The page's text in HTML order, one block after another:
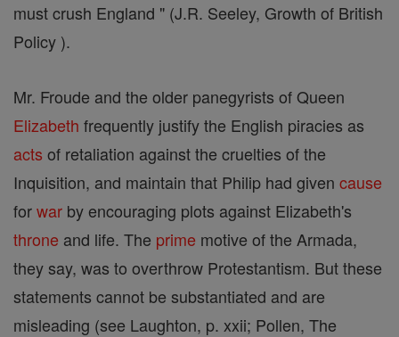
must crush England " (J.R. Seeley, Growth of British
Policy ).
Mr. Froude and the older panegyrists of Queen
Elizabeth frequently justify the English piracies as
acts of retaliation against the cruelties of the
Inquisition, and maintain that Philip had given cause
forwar by encouraging plots against Elizabeth's
throne and life. The prime motive of the Armada,
they say, was to overthrow Protestantism. But these
statements cannot be substantiated and are
misleading (see Laughton, p. xxii; Pollen, The